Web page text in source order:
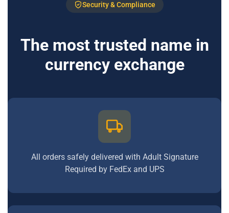
Security & Compliance
The most trusted name in
currency exchange
All orders safely delivered with Adult Signature
Required by FedEx and UPS